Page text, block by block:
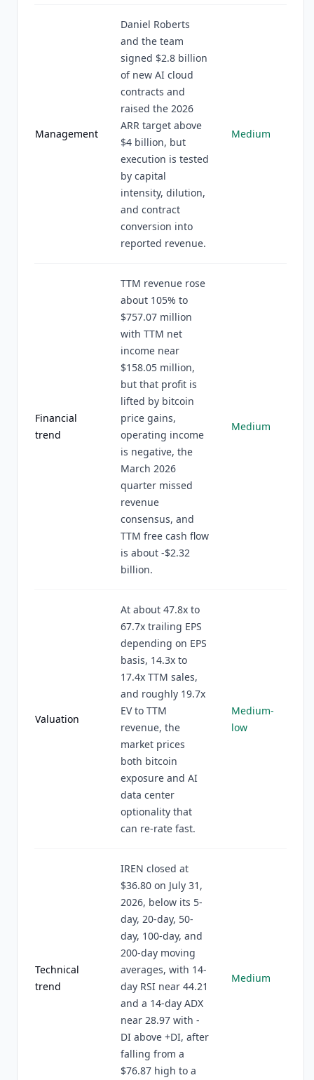
Management
Daniel Roberts
and the team
signed $2.8 billion
of new AI cloud
contracts and
raised the 2026
ARR target above
$4 billion, but
execution is tested
by capital
intensity, dilution,
and contract
conversion into
reported revenue.
Medium
Financial
trend
TTM revenue rose
about 105% to
$757.07 million
with TTM net
income near
$158.05 million,
but that profit is
lifted by bitcoin
price gains,
operating income
is negative, the
March 2026
quarter missed
revenue
consensus, and
TTM free cash flow
is about -$2.32
billion.
Medium
Valuation
At about 47.8x to
67.7x trailing EPS
depending on EPS
basis, 14.3x to
17.4x TTM sales,
and roughly 19.7x
EV to TTM
revenue, the
market prices
both bitcoin
exposure and AI
data center
optionality that
can re-rate fast.
Medium-
low
Technical
trend
IREN closed at
$36.80 on July 31,
2026, below its 5-
day, 20-day, 50-
day, 100-day, and
200-day moving
averages, with 14-
day RSI near 44.21
and a 14-day ADX
near 28.97 with -
DI above +DI, after
falling from a
$76.87 high to a
Medium